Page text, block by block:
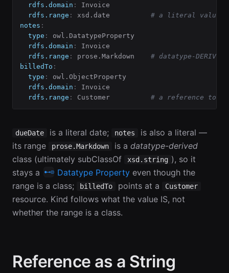
rdfs.domain :
Invoice
rdfs.range : xsd.date # a literal value
notes :
type :
owl.DatatypeProperty
rdfs.domain :
Invoice
rdfs.range : prose.Markdown # datatype-
billedTo :
type :
owl.ObjectProperty
rdfs.domain :
Invoice
rdfs.range : Customer # a reference to a
dueDate is a literal date; notes
is also a literal —
its range
prose.Markdown is a datatype-derived
class (ultimately subClassOf
xsd.string ), so it
stays a
Datatype Property even though the
range is a class;
billedTo points at a Customer
resource. Kind follows what the value IS, not
whether the range is a class.
Reference as a String